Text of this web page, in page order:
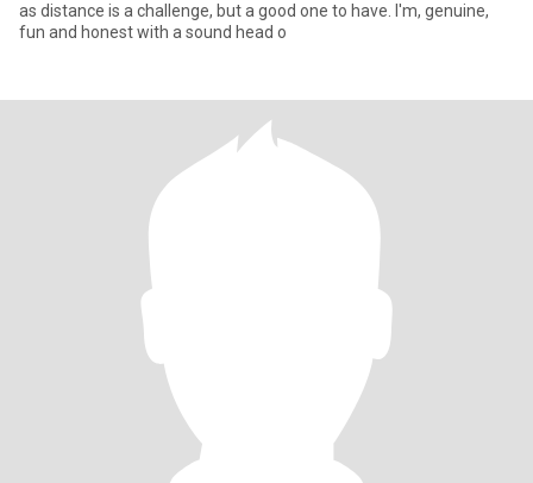
as distance is a challenge, but a good one to have. I'm, genuine,
fun and honest with a sound head o